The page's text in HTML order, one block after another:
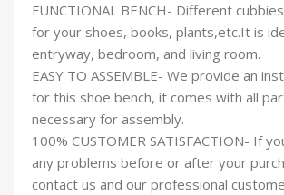
FUNCTIONAL BENCH- Different
for your shoes, books, plants,etc.It is
entryway, bedroom, and living room.
EASY TO ASSEMBLE- We provide an
for this shoe bench, it comes with all
necessary for assembly.
100% CUSTOMER SATISFACTION- If
any problems before or after your
contact us and our professional